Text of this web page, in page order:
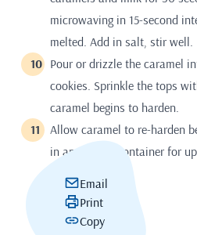
microwaving in 15-second
melted. Add in salt, stir well.
Pour or drizzle the caramel
cookies. Sprinkle the tops
caramel begins to harden.
Allow caramel to re-harden
in an airtight container for
Email
Print
Copy